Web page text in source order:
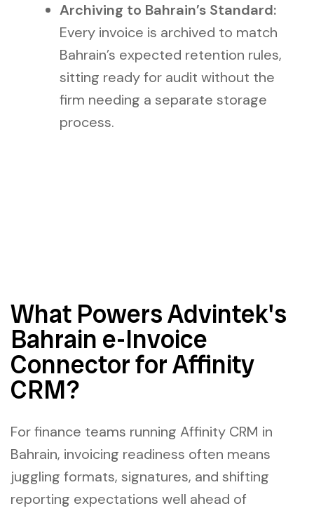
Archiving to Bahrain’s Standard:
Every invoice is archived to match
Bahrain’s expected retention rules,
sitting ready for audit without the
firm needing a separate storage
process.
What Powers Advintek's
Bahrain e-Invoice
Connector for Affinity
CRM?
For finance teams running Affinity CRM in
Bahrain, invoicing readiness often means
juggling formats, signatures, and shifting
reporting expectations well ahead of